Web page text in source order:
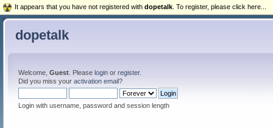
dopetalk
Welcome, Guest. Please loginor register.
Did you miss your activation email?
Login with username, password and session length
It appears that you have not registered with dopetalk . To register, please click here...